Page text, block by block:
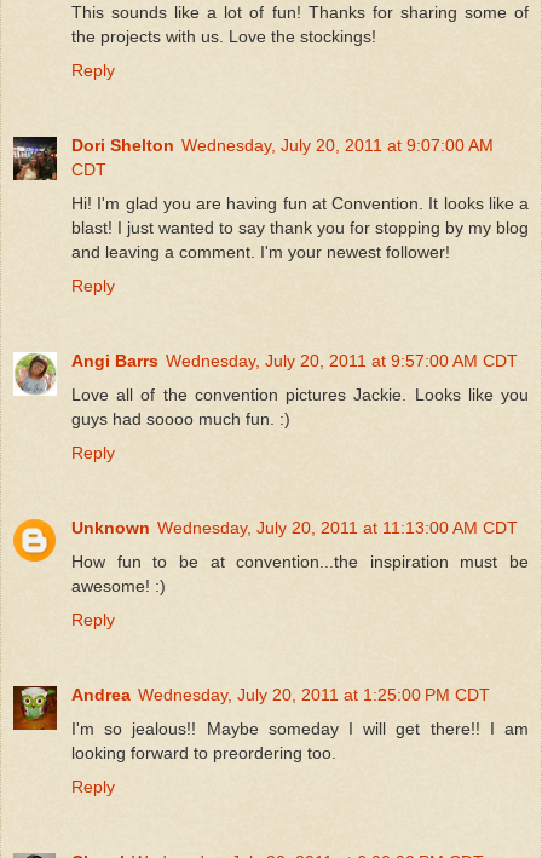
This sounds like a lot of fun! Thanks for sharing some of
the projects with us. Love the stockings!
Reply
Dori Shelton Wednesday, July 20, 2011 at 9:07:00 AM
CDT
Hi! I'm glad you are having fun at Convention. It looks like a
blast! I just wanted to say thank you for stopping by my blog
and leaving a comment. I'm your newest follower!
Reply
Angi Barrs Wednesday, July 20, 2011 at 9:57:00 AM CDT
Love all of the convention pictures Jackie. Looks like you
guys had soooo much fun. :)
Reply
Unknown Wednesday, July 20, 2011 at 11:13:00 AM CDT
How fun to be at convention...the inspiration must be
awesome! :)
Reply
Andrea Wednesday, July 20, 2011 at 1:25:00 PM CDT
I'm so jealous!! Maybe someday I will get there!! I am
looking forward to preordering too.
Reply